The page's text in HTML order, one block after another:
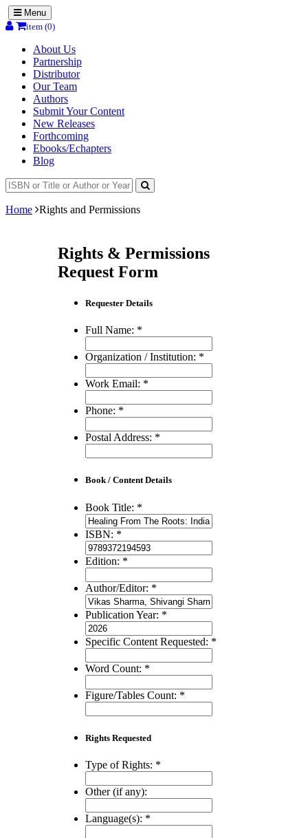
Menu
item (0)
About Us
Partnership
Distributor
Our Team
Authors
Submit Your Content
New Releases
Forthcoming
Ebooks/Echapters
Blog
Home Rights and Permissions
Rights & Permissions
Request Form
Requester Details
Full Name: *
Organization / Institution: *
Work Email: *
Phone: *
Postal Address: *
Book / Content Details
Book Title: *
ISBN: *
Edition: *
Author/Editor: *
Publication Year: *
Specific Content Requested: *
Word Count: *
Figure/Tables Count: *
Rights Requested
Type of Rights: *
Other (if any):
Language(s): *